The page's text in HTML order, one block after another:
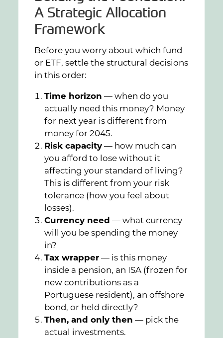
A Strategic Allocation
Framework
Before you worry about which fund
or ETF, settle the structural decisions
in this order:
Time horizon — when do you
actually need this money? Money
for next year is different from
money for 2045.
Risk capacity — how much can
you afford to lose without it
affecting your standard of living?
This is different from your risk
tolerance (how you feel about
losses).
Currency need — what currency
will you be spending the money
in?
Tax wrapper — is this money
inside a pension, an ISA (frozen for
new contributions as a
Portuguese resident), an offshore
bond, or held directly?
Then, and only then — pick the
actual investments.